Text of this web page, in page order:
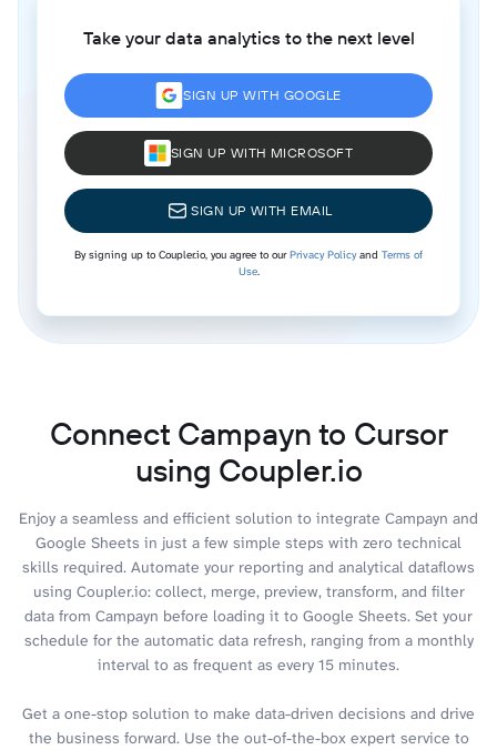
Take your data analytics to the next level
SIGN UP WITH GOOGLE
SIGN UP WITH MICROSOFT
SIGN UP WITH EMAIL
By signing up to Coupler.io, you agree to ourPrivacy Policyand Terms of
Use.
Connect Campayn to Cursor
using Coupler.io
Enjoy a seamless and efficient solution to integrate Campayn and
Google Sheets in just a few simple steps with zero technical
skills required. Automate your reporting and analytical dataflows
using Coupler.io: collect, merge, preview, transform, and filter
data from Campayn before loading it to Google Sheets. Set your
schedule for the automatic data refresh, ranging from a monthly
interval to as frequent as every 15 minutes.
Get a one-stop solution to make data-driven decisions and drive
the business forward. Use the out-of-the-box expert service to